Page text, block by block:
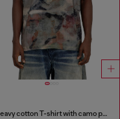
Heavy cotton T-shirt with camo print